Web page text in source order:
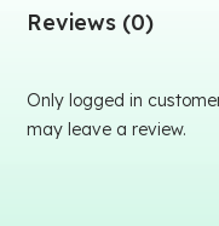
Reviews (0)
Only logged in
may leave a review.